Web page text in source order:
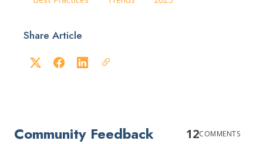
Share Article
Community Feedback 12COMMENTS